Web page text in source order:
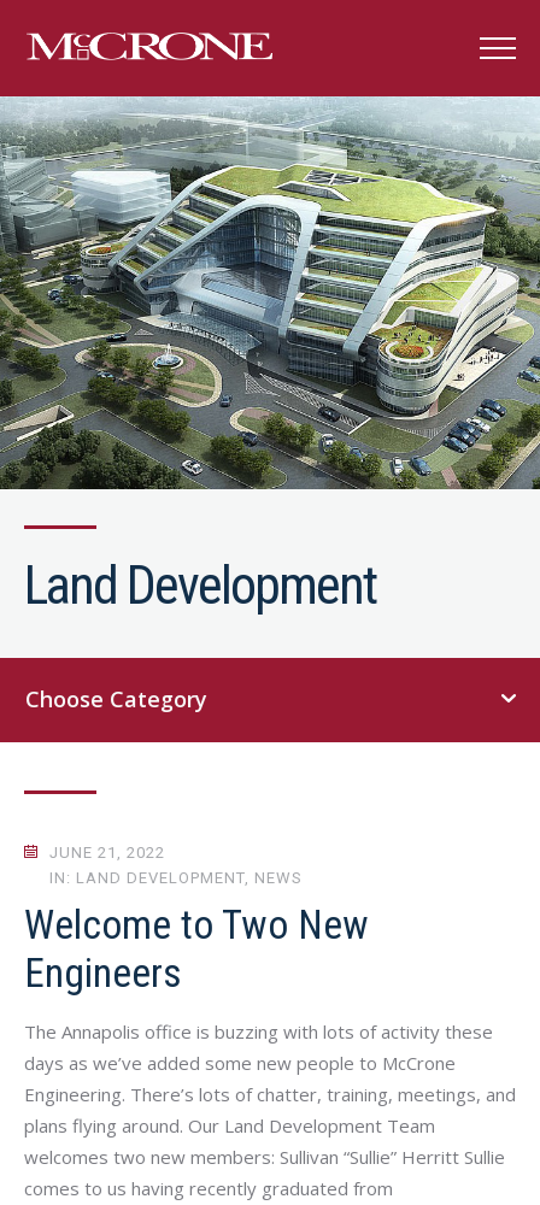
Land Development
Choose Category
JUNE 21, 2022
IN: LAND DEVELOPMENT, NEWS
Welcome to Two New
Engineers
The Annapolis office is buzzing with lots of activity these
days as we’ve added some new people to McCrone
Engineering. There’s lots of chatter, training, meetings, and
plans flying around. Our Land Development Team
welcomes two new members: Sullivan “Sullie” Herritt Sullie
comes to us having recently graduated from